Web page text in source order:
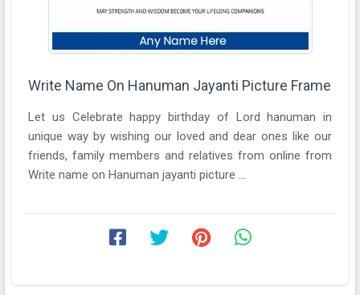
Write Name On Hanuman Jayanti Picture Frame
Let us Celebrate happy birthday of Lord hanuman in
unique way by wishing our loved and dear ones like our
friends, family members and relatives from online from
Write name on Hanuman jayanti picture ...